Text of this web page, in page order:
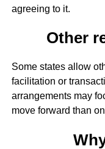
agreeing to it.
Other
Some states allow
facilitation or
arrangements may
move forward than